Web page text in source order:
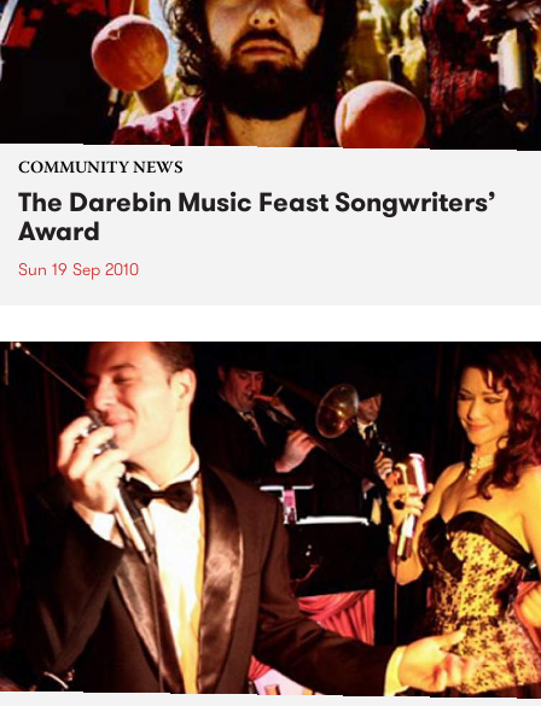
COMMUNITY NEWS
The Darebin Music Feast Songwriters’
Award
Sun 19 Sep 2010